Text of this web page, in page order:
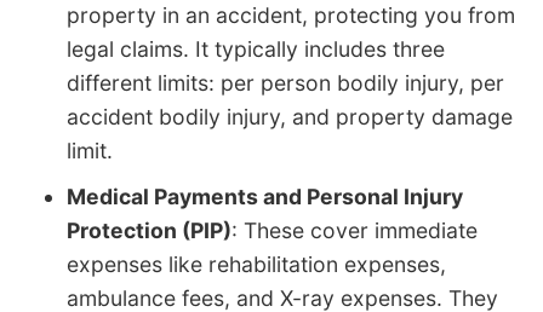
property in an accident, protecting you from
legal claims. It typically includes three
different limits: per person bodily injury, per
accident bodily injury, and property damage
limit.
Medical Payments and Personal Injury
Protection (PIP): These cover immediate
expenses like rehabilitation expenses,
ambulance fees, and X-ray expenses. They